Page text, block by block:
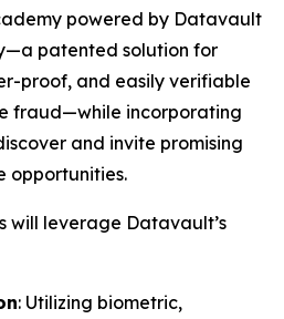
powered by Datavault
patented solution for
proof, and easily verifiable
fraud—while incorporating
and invite promising
opportunities.
will leverage Datavault’s
: Utilizing biometric,